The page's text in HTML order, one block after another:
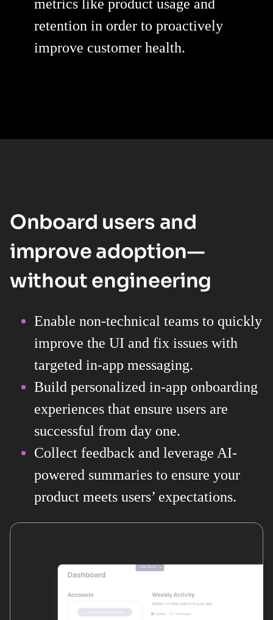
metrics like product usage and
retention in order to proactively
improve customer health.
Onboard users and
improve adoption—
without engineering
Enable non-technical teams to quickly
improve the UI and fix issues with
targeted in-app messaging.
Build personalized in-app onboarding
experiences that ensure users are
successful from day one.
Collect feedback and leverage AI-
powered summaries to ensure your
product meets users’ expectations.